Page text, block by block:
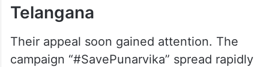
Telangana
Their appeal soon gained attention. The
campaign “#SavePunarvika” spread rapidly